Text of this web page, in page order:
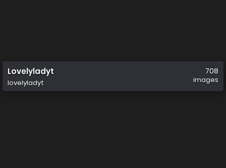
Lovelyladyt
lovelyladyt
708
images